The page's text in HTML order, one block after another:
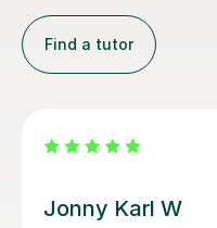
Find a tutor
Alan G